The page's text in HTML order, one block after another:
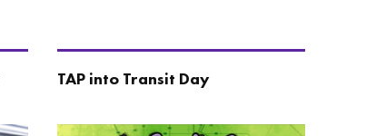
TAP into Transit Day